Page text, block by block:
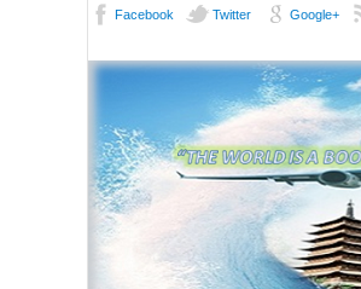
Facebook Twitter Google+